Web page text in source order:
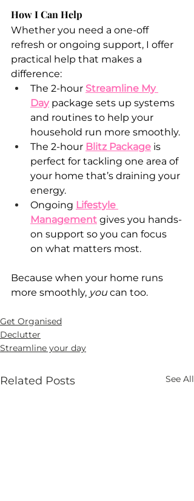
How I Can Help
Whether you need a one-off
refresh or ongoing support, I offer
practical help that makes a
difference:
The 2-hour Streamline My
Day package sets up systems
and routines to help your
household run more smoothly.
The 2-hour Blitz Package is
perfect for tackling one area of
your home that’s draining your
energy.
Ongoing Lifestyle
Management gives you hands-
on support so you can focus
on what matters most.
Because when your home runs
more smoothly, you can too.
Get Organised
Declutter
Streamline your day
Related Posts See All